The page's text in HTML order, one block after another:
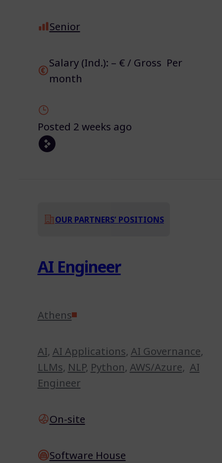
Senior
Salary (Ind.): – € / Gross Per
month
Posted 2 weeks ago
OUR PARTNERS’ POSITIONS
AI Engineer
Athens
AI, AI Applications, AI Governance,
LLMs, NLP, Python, AWS/Azure, AI
Engineer
On-site
Software House